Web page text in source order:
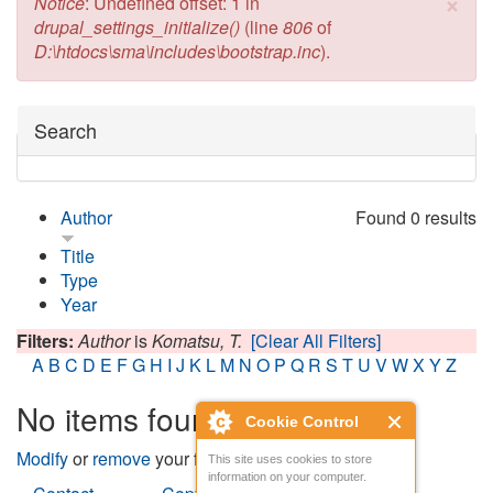
Cookie Control
This site uses cookies to store
information on your computer.
drupal_settings_initialize() (line806of
D:\htdocs\sma\includes\bootstrap.inc).
Hide
Search
Found 0 results
Author
Title
Type
Year
Filters:AuthorisKomatsu, T. [Clear All Filters]
A B C D E FG H I J K L M N O P Q R S T U VWXYZ
No items found
Modifyorremoveyour filters and try again.